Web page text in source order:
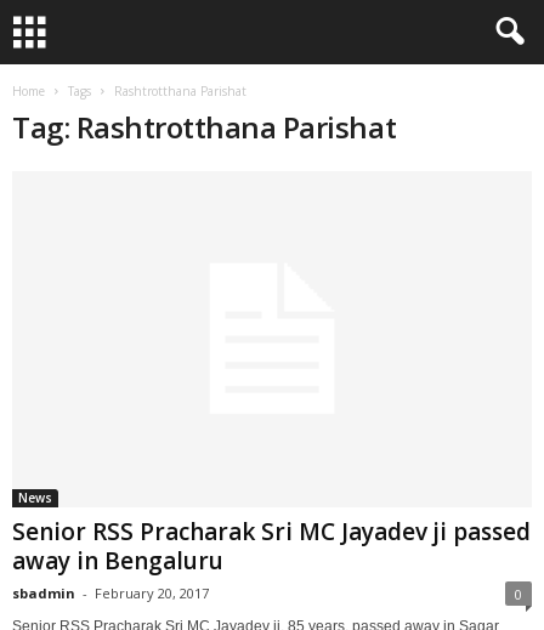
Home Tags Rashtrotthana Parishat
Tag: Rashtrotthana Parishat
News
Senior RSS Pracharak Sri MC Jayadev ji passed
away in Bengaluru
sbadmin - February 20, 2017 0
Senior RSS Pracharak Sri MC Jayadev ji, 85 years, passed away in Sagar